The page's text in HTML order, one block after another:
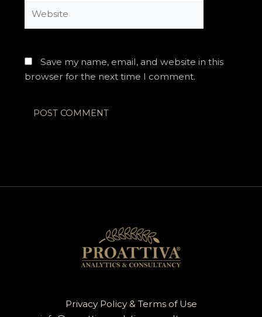
Save my name, email, and website in this
browser for the next time I comment.
Privacy Policy & Terms of Use